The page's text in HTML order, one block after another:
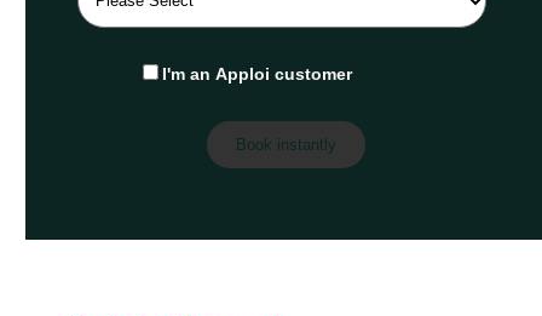
I'm an Apploi customer